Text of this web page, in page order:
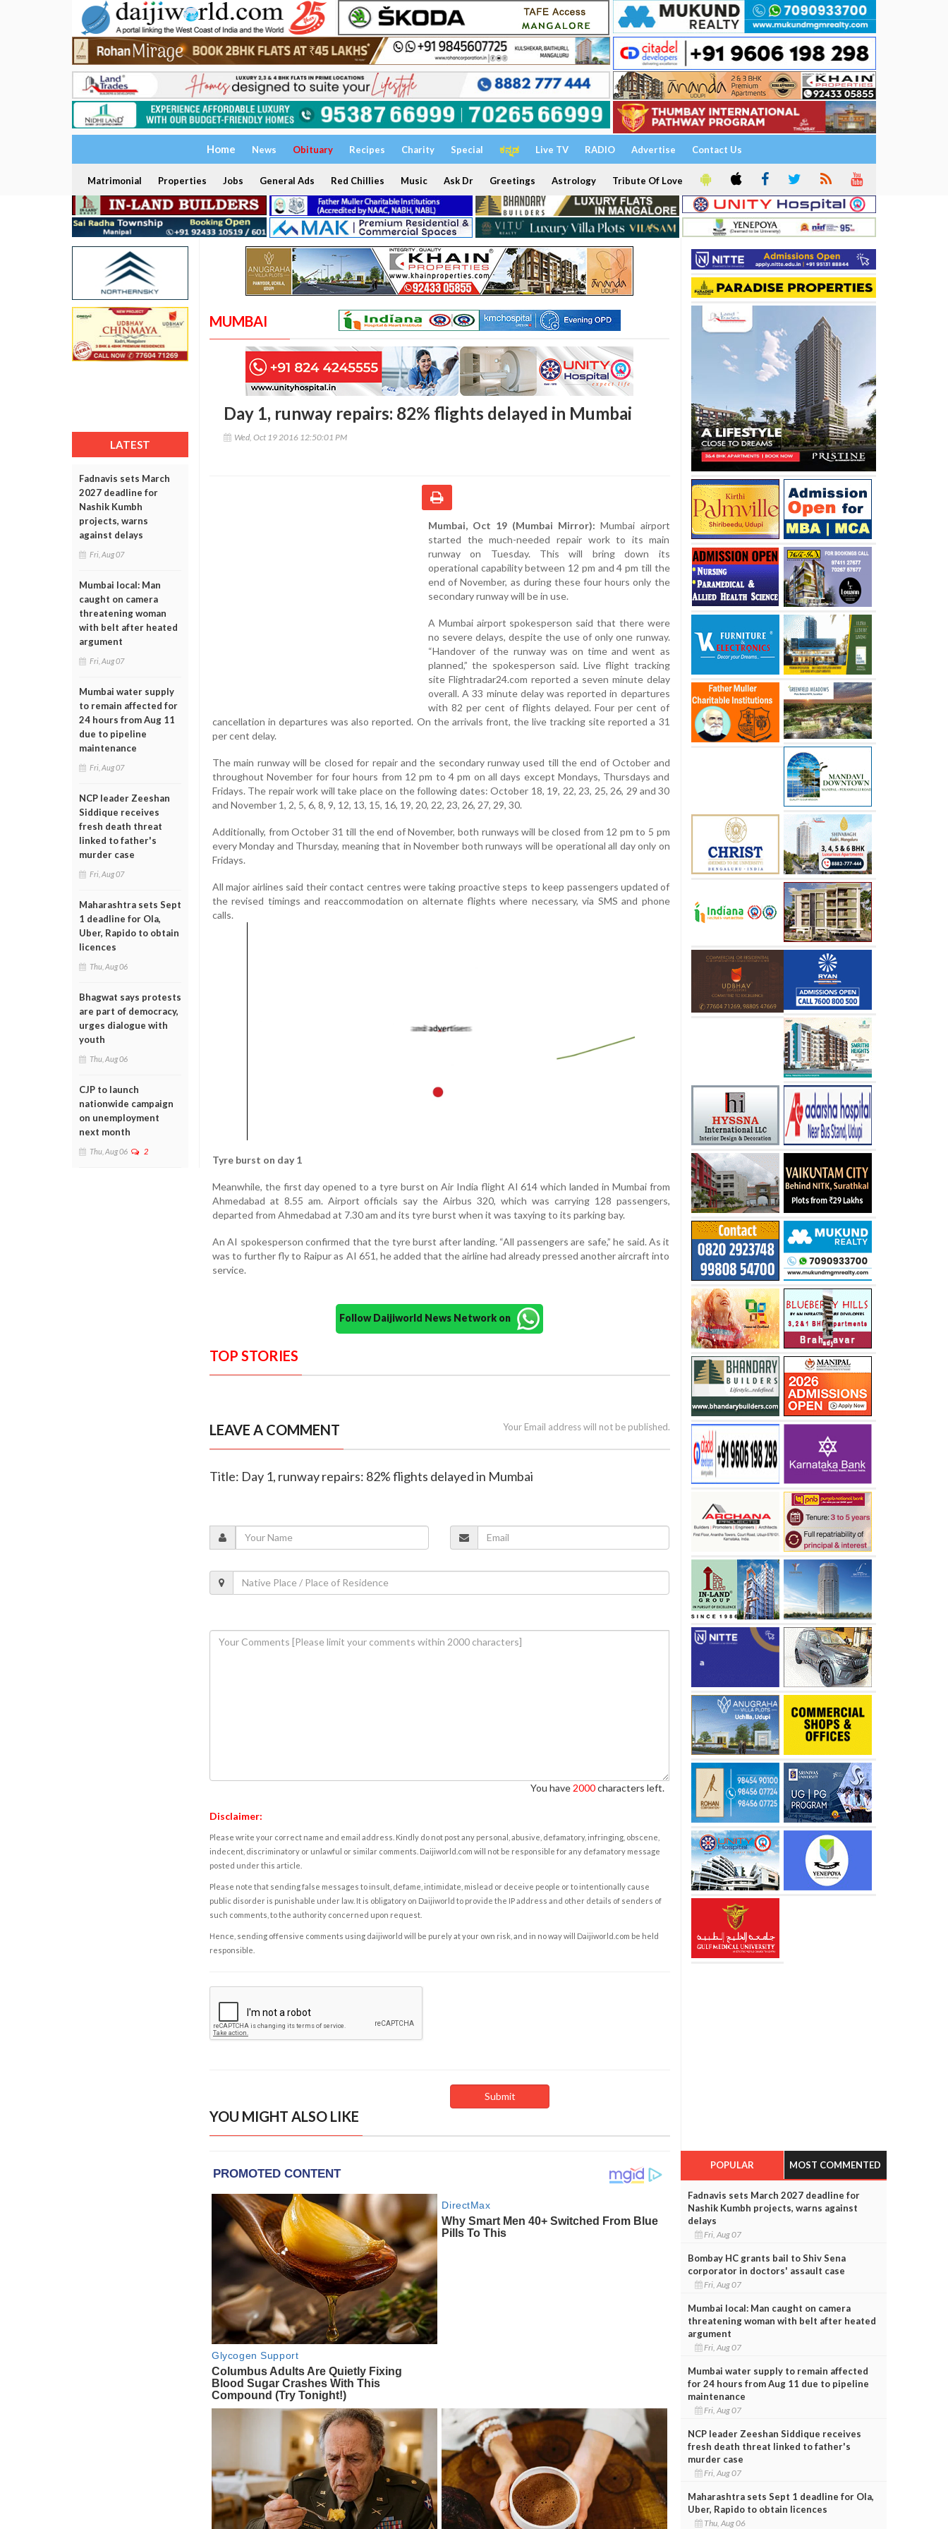
Home News Obituary Recipes Charity Special ಕನ್ನಡ Live TV RADIO Advertise Contact Us
Matrimonial Properties Jobs General Ads Red Chillies Music Ask Dr Greetings Astrology Tribute Of Love
LATEST
Fadnavis sets March
2027 deadline for
Nashik Kumbh
projects, warns
against delays
Fri, Aug 07
Mumbai local: Man
caught on camera
threatening woman
with belt after heated
argument
Fri, Aug 07
Mumbai water supply
to remain affected for
24 hours from Aug 11
due to pipeline
maintenance
Fri, Aug 07
NCP leader Zeeshan
Siddique receives
fresh death threat
linked to father's
murder case
Fri, Aug 07
Maharashtra sets Sept
1 deadline for Ola,
Uber, Rapido to obtain
licences
Thu, Aug 06
Bhagwat says protests
are part of democracy,
urges dialogue with
youth
Thu, Aug 06
CJP to launch
nationwide campaign
on unemployment
next month
Thu, Aug 06 2
MUMBAI
Day 1, runway repairs: 82% flights delayed in Mumbai
Wed, Oct 19 2016 12:50:01 PM
Mumbai, Oct 19 (Mumbai Mirror): Mumbai airport
started the much-needed repair work to its main
runway on Tuesday. This will bring down its
operational capability between 12 pm and 4 pm till the
end of November, as during these four hours only the
secondary runway will be in use.
A Mumbai airport spokesperson said that there were
no severe delays, despite the use of only one runway.
“Handover of the runway was on time and went as
planned,” the spokesperson said. Live flight tracking
site Flightradar24.com reported a seven minute delay
overall. A 33 minute delay was reported in departures
with 82 per cent of flights delayed. Four per cent of
cancellation in departures was also reported. On the arrivals front, the live tracking site reported a 31
per cent delay.
The main runway will be closed for repair and the secondary runway used till the end of October and
throughout November for four hours from 12 pm to 4 pm on all days except Mondays, Thursdays and
Fridays. The repair work will take place on the following dates: October 18, 19, 22, 23, 25, 26, 29 and 30
and November 1, 2, 5, 6, 8, 9, 12, 13, 15, 16, 19, 20, 22, 23, 26, 27, 29, 30.
Additionally, from October 31 till the end of November, both runways will be closed from 12 pm to 5 pm
every Monday and Thursday, meaning that in November both runways will be operational all day only on
Fridays.
All major airlines said their contact centres were taking proactive steps to keep passengers updated of
the revised timings and reaccommodation on alternate flights where necessary, via SMS and phone
calls.
Tyre burst on day 1
Meanwhile, the first day opened to a tyre burst on Air India flight AI 614 which landed in Mumbai from
Ahmedabad at 8.55 am. Airport officials say the Airbus 320, which was carrying 128 passengers,
departed from Ahmedabad at 7.30 am and its tyre burst when it was taxying to its parking bay.
An AI spokesperson confirmed that the tyre burst after landing. “All passengers are safe,” he said. As it
was to further fly to Raipur as AI 651, he added that the airline had already pressed another aircraft into
service.
Follow Daijiworld News Network on
TOP STORIES
LEAVE A COMMENT Your Email address will not be published.
Title: Day 1, runway repairs: 82% flights delayed in Mumbai
You have 2000characters left.
Disclaimer:
Please write your correct name and email address. Kindly do not post any personal, abusive, defamatory, infringing, obscene,
indecent, discriminatory or unlawful or similar comments. Daijiworld.com will not be responsible for any defamatory message
posted under this article.
Please note that sending false messages to insult, defame, intimidate, mislead or deceive people or to intentionally cause
public disorder is punishable under law. It is obligatory on Daijiworld to provide the IP address and other details of senders of
such comments, to the authority concerned upon request.
Hence, sending offensive comments using daijiworld will be purely at your own risk, and in no way will Daijiworld.com be held
responsible.
YOU MIGHT ALSO LIKE
POPULAR MOST COMMENTED
Fadnavis sets March 2027 deadline for
Nashik Kumbh projects, warns against
delays
Fri, Aug 07
Bombay HC grants bail to Shiv Sena
corporator in doctors' assault case
Fri, Aug 07
Mumbai local: Man caught on camera
threatening woman with belt after heated
argument
Fri, Aug 07
Mumbai water supply to remain affected
for 24 hours from Aug 11 due to pipeline
maintenance
Fri, Aug 07
NCP leader Zeeshan Siddique receives
fresh death threat linked to father's
murder case
Fri, Aug 07
Maharashtra sets Sept 1 deadline for Ola,
Uber, Rapido to obtain licences
Thu, Aug 06